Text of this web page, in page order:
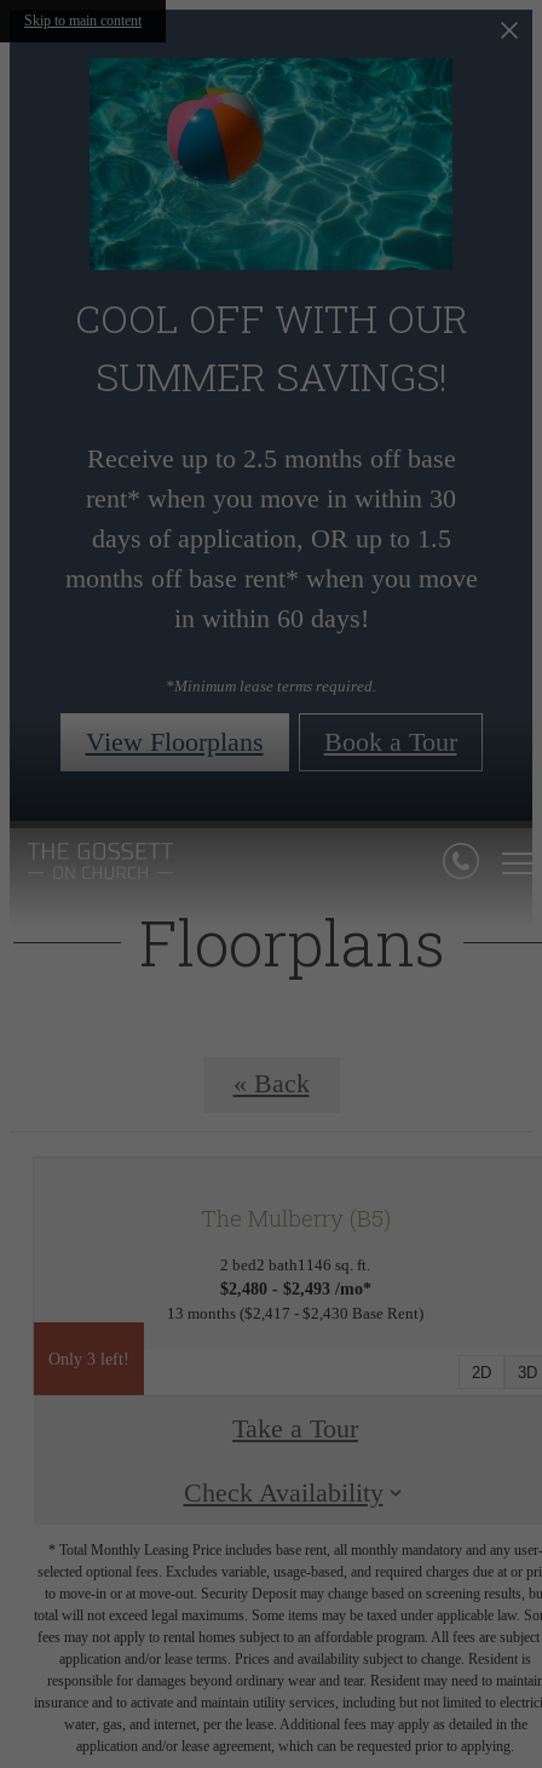
Skip to main content
COOL OFF WITH OUR
SUMMER SAVINGS!
Receive up to 2.5 months off base
rent* when you move in within 30
days of application, OR up to 1.5
months off base rent* when you move
in within 60 days!
*Minimum lease terms required.
View Floorplans Book a Tour
Floorplans
« Back
The Mulberry (B5)
2 bed2 bath1146 sq. ft.
$2,480 - $2,493 /mo*
13 months $2,417 - $2,430 Base Rent
2D 3D
Only 3 left!
Take a Tour
Check Availability
* Total Monthly Leasing Price includes base rent, all monthly mandatory and any user-
selected optional fees. Excludes variable, usage-based, and required charges due at or
to move-in or at move-out. Security Deposit may change based on screening results,
total will not exceed legal maximums. Some items may be taxed under applicable law.
fees may not apply to rental homes subject to an affordable program. All fees are subject
application and/or lease terms. Prices and availability subject to change. Resident is
responsible for damages beyond ordinary wear and tear. Resident may need to
insurance and to activate and maintain utility services, including but not limited to
water, gas, and internet, per the lease. Additional fees may apply as detailed in the
application and/or lease agreement, which can be requested prior to applying.